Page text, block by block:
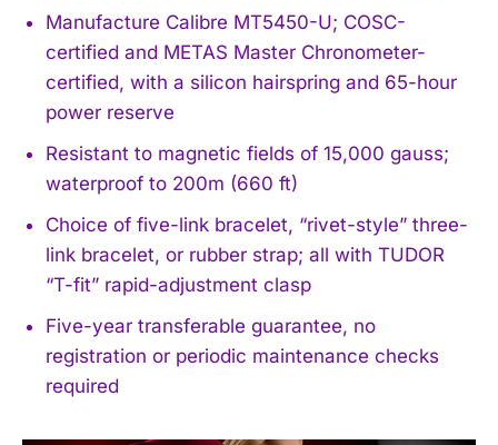
Manufacture Calibre MT5450-U; COSC-
certified and METAS Master Chronometer-
certified, with a silicon hairspring and 65-hour
power reserve
Resistant to magnetic fields of 15,000 gauss;
waterproof to 200m (660 ft)
Choice of five-link bracelet, “rivet-style” three-
link bracelet, or rubber strap; all with TUDOR
“T-fit” rapid-adjustment clasp
Five-year transferable guarantee, no
registration or periodic maintenance checks
required